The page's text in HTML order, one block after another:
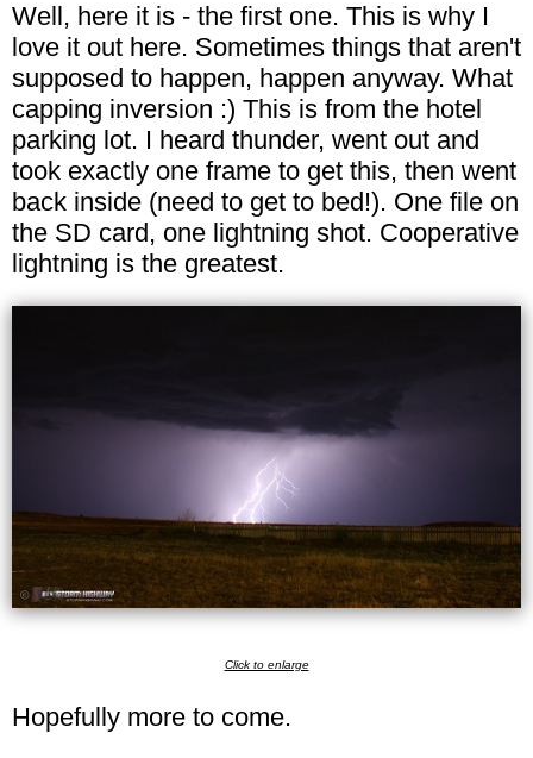
Well, here it is - the first one. This is why I
love it out here. Sometimes things that aren't
supposed to happen, happen anyway. What
capping inversion :) This is from the hotel
parking lot. I heard thunder, went out and
took exactly one frame to get this, then went
back inside (need to get to bed!). One file on
the SD card, one lightning shot. Cooperative
lightning is the greatest.
Click to enlarge
Hopefully more to come.